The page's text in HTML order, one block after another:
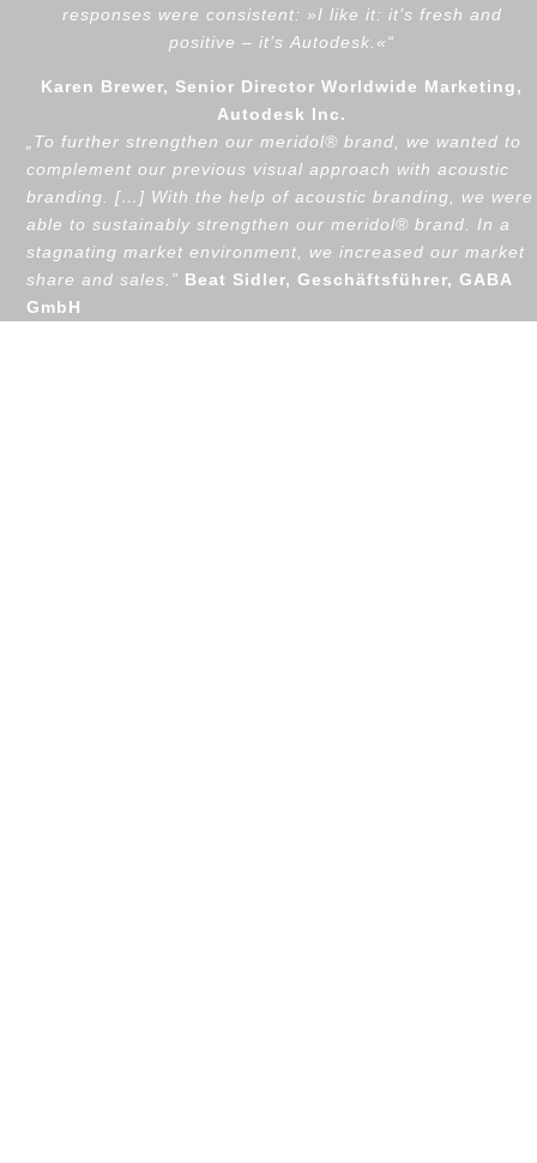
responses were consistent: »I like it: it’s fresh and
positive – it’s Autodesk. «“
Karen Brewer, Senior Director Worldwide Marketing,
Autodesk Inc.
To further strengthen our meridol® brand, we wanted to
complement our previous visual approach with acoustic
branding. […] With the help of acoustic branding, we were
able to sustainably strengthen our meridol® brand. In a
stagnating market environment, we increased our market
share and sales.” Beat Sidler, Geschäftsführer, GABA
GmbH